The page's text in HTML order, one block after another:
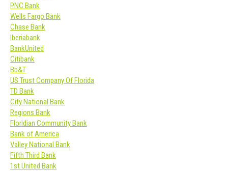
PNC Bank
Wells Fargo Bank
Chase Bank
Iberiabank
BankUnited
Citibank
Bb&T
US Trust Company Of Florida
TD Bank
City National Bank
Regions Bank
Floridian Community Bank
Bank of America
Valley National Bank
Fifth Third Bank
1st United Bank